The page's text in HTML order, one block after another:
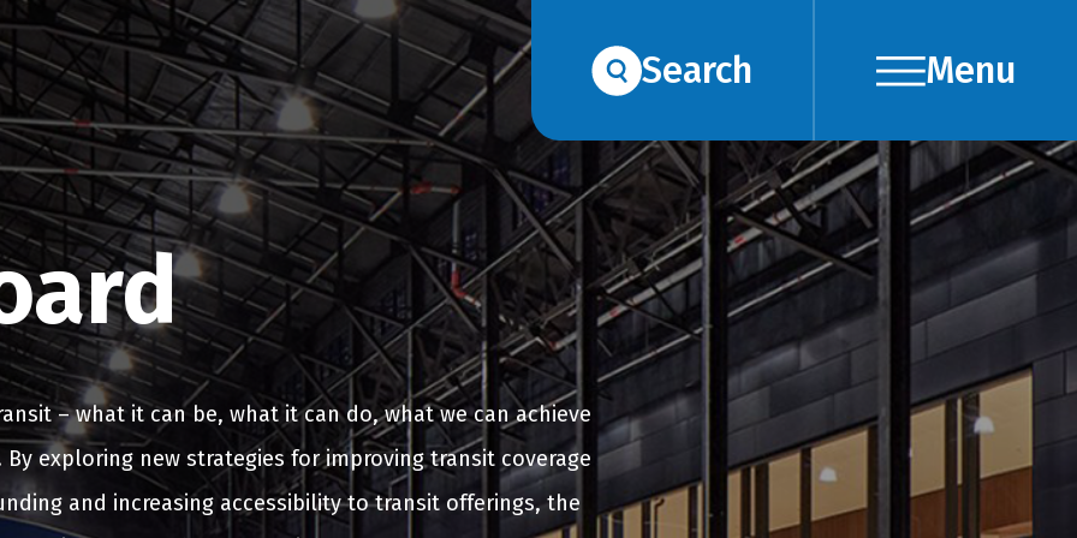
Search Menu
– what it can be, what it can do, what we can achieve
exploring new strategies for improving transit coverage
and increasing accessibility to transit offerings, the